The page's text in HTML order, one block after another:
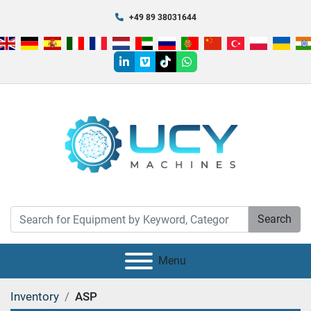
+49 89 38031644
linkedin
vimeotiktokwhatsapp
Search
Menu
Inventory ASP